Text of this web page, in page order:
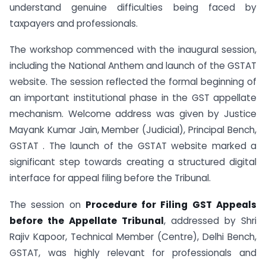
understand genuine difficulties being faced by
taxpayers and professionals.
The workshop commenced with the inaugural session,
including the National Anthem and launch of the GSTAT
website. The session reflected the formal beginning of
an important institutional phase in the GST appellate
mechanism. Welcome address was given by Justice
Mayank Kumar Jain, Member (Judicial), Principal Bench,
GSTAT . The launch of the GSTAT website marked a
significant step towards creating a structured digital
interface for appeal filing before the Tribunal.
The session on Procedure for Filing GST Appeals
before the Appellate Tribunal, addressed by Shri
Rajiv Kapoor, Technical Member (Centre), Delhi Bench,
GSTAT, was highly relevant for professionals and